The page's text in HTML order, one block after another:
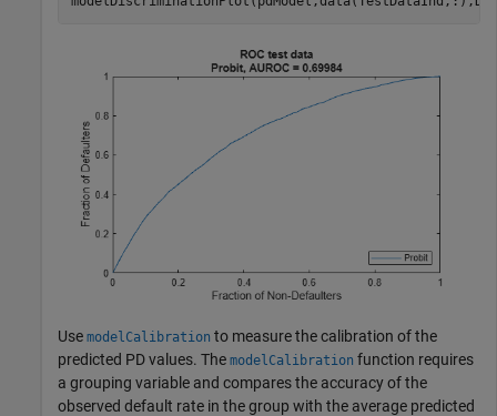
Use modelCalibration to measure the calibration of the
predicted PD values. The modelCalibration function requires
a grouping variable and compares the accuracy of the
observed default rate in the group with the average predicted